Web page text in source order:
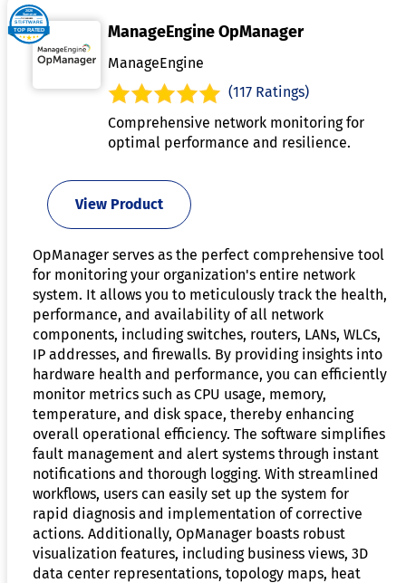
ManageEngine OpManager
ManageEngine
(117 Ratings)
Comprehensive network monitoring for
optimal performance and resilience.
View Product
OpManager serves as the perfect comprehensive tool
for monitoring your organization's entire network
system. It allows you to meticulously track the health,
performance, and availability of all network
components, including switches, routers, LANs, WLCs,
IP addresses, and firewalls. By providing insights into
hardware health and performance, you can efficiently
monitor metrics such as CPU usage, memory,
temperature, and disk space, thereby enhancing
overall operational efficiency. The software simplifies
fault management and alert systems through instant
notifications and thorough logging. With streamlined
workflows, users can easily set up the system for
rapid diagnosis and implementation of corrective
actions. Additionally, OpManager boasts robust
visualization features, including business views, 3D
data center representations, topology maps, heat